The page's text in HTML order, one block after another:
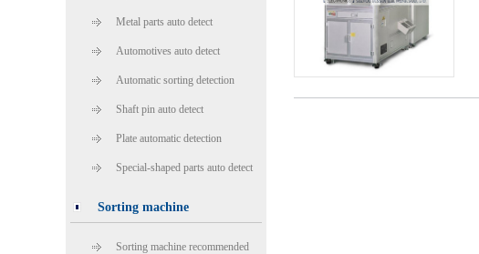
Metal parts auto detect
Automotives auto detect
Automatic sorting detection
Shaft pin auto detect
Plate automatic detection
Special-shaped parts auto detect
Sorting machine
Sorting machine recommended